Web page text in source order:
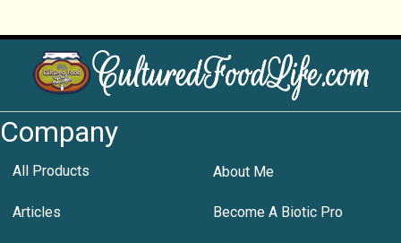
Company
All Products About Me
Articles Become A Biotic Pro